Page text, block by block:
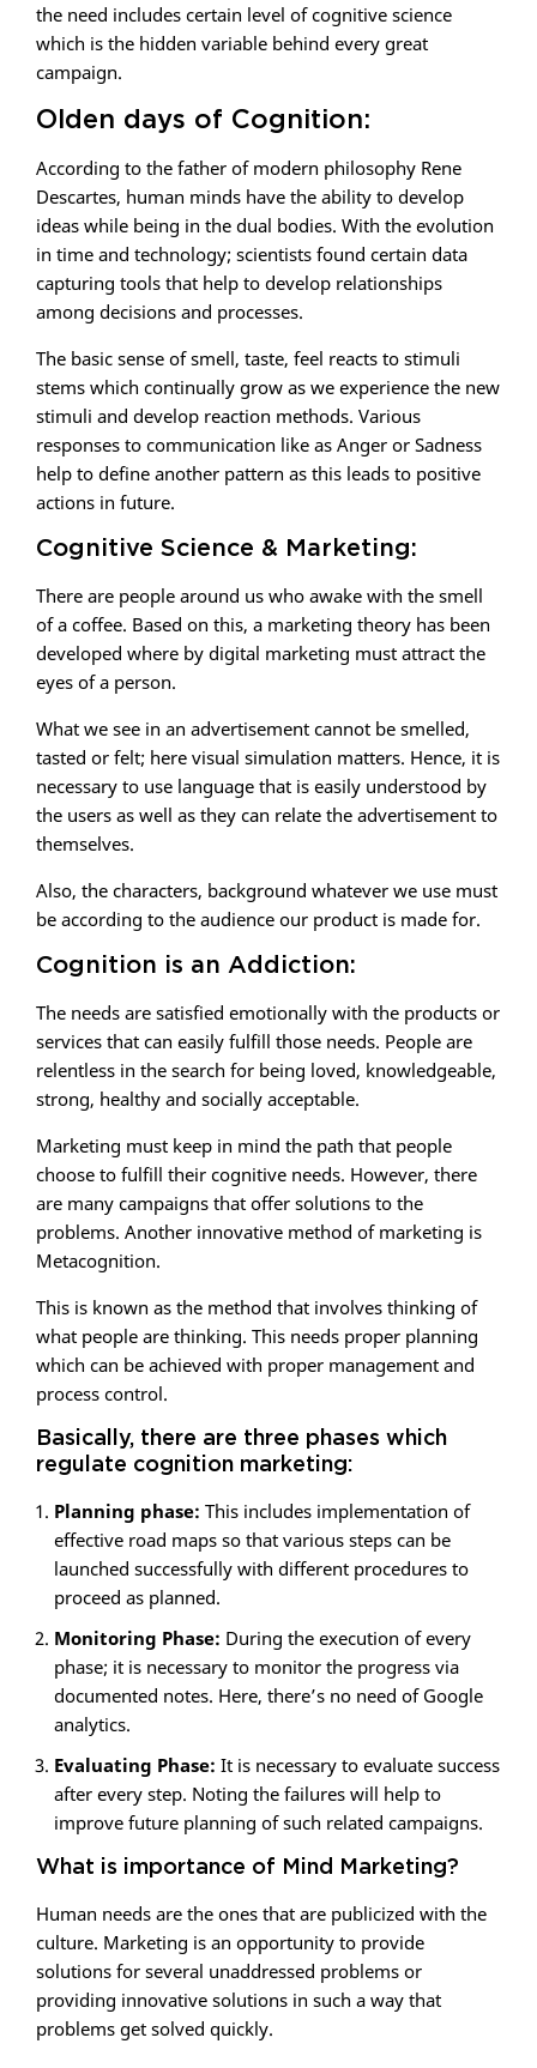
the need includes certain level of cognitive science
which is the hidden variable behind every great
campaign.
Olden days of Cognition:
According to the father of modern philosophy Rene
Descartes, human minds have the ability to develop
ideas while being in the dual bodies. With the evolution
in time and technology; scientists found certain data
capturing tools that help to develop relationships
among decisions and processes.
The basic sense of smell, taste, feel reacts to stimuli
stems which continually grow as we experience the new
stimuli and develop reaction methods. Various
responses to communication like as Anger or Sadness
help to define another pattern as this leads to positive
actions in future.
Cognitive Science & Marketing:
There are people around us who awake with the smell
of a coffee. Based on this, a marketing theory has been
developed where by digital marketing must attract the
eyes of a person.
What we see in an advertisement cannot be smelled,
tasted or felt; here visual simulation matters. Hence, it is
necessary to use language that is easily understood by
the users as well as they can relate the advertisement to
themselves.
Also, the characters, background whatever we use must
be according to the audience our product is made for.
Cognition is an Addiction:
The needs are satisfied emotionally with the products or
services that can easily fulfill those needs. People are
relentless in the search for being loved, knowledgeable,
strong, healthy and socially acceptable.
Marketing must keep in mind the path that people
choose to fulfill their cognitive needs. However, there
are many campaigns that offer solutions to the
problems. Another innovative method of marketing is
Metacognition.
This is known as the method that involves thinking of
what people are thinking. This needs proper planning
which can be achieved with proper management and
process control.
Basically, there are three phases which
regulate cognition marketing:
Planning phase: This includes implementation of
effective road maps so that various steps can be
launched successfully with different procedures to
proceed as planned.
Monitoring Phase: During the execution of every
phase; it is necessary to monitor the progress via
documented notes. Here, there’s no need of Google
analytics.
Evaluating Phase: It is necessary to evaluate success
after every step. Noting the failures will help to
improve future planning of such related campaigns.
What is importance of Mind Marketing?
Human needs are the ones that are publicized with the
culture. Marketing is an opportunity to provide
solutions for several unaddressed problems or
providing innovative solutions in such a way that
problems get solved quickly.